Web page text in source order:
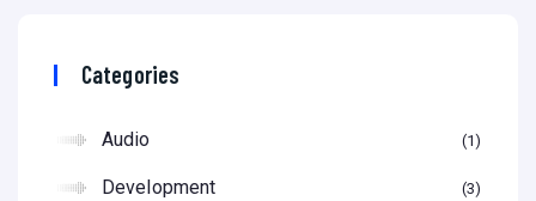
Categories
Audio 1
Development 3